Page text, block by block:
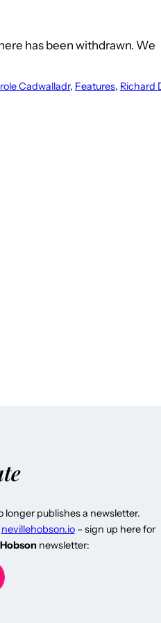
has been withdrawn. We
Cadwalladr, Features, Richard
longer publishes a newsletter.
nevillehobson.io– sign up here for
newsletter: